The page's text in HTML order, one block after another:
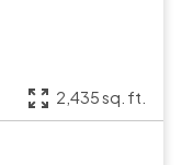
2,435 sq. ft.